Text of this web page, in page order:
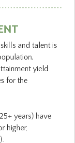
and talent is
yield
for the
years) have
higher,